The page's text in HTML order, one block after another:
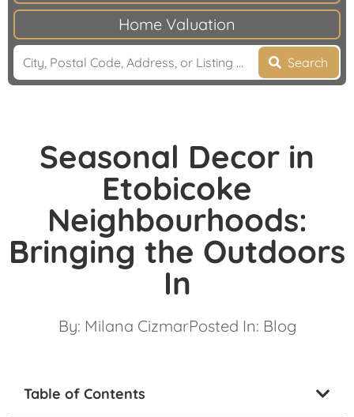
Home Valuation
Search
Seasonal Decor in
Etobicoke
Neighbourhoods:
Bringing the Outdoors
In
By: Milana CizmarPosted In: Blog
Table of Contents